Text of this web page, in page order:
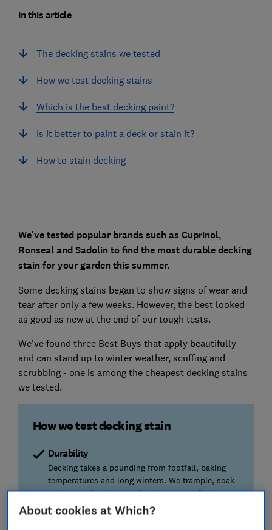
In this article
The decking stains we tested
How we test decking stains
Which is the best decking paint?
Is it better to paint a deck or stain it?
How to stain decking
We've tested popular brands such as Cuprinol,
Ronseal and Sadolin to find the most durable decking
stain for your garden this summer.
Some decking stains began to show signs of wear and
tear after only a few weeks. However, the best looked
as good as new at the end of our tough tests.
We've found three Best Buys that apply beautifully
and can stand up to winter weather, scuffing and
scrubbing - one is among the cheapest decking stains
we tested.
How we test decking stain
Durability
Decking takes a pounding from footfall, baking
temperatures and long winters. We trample, soak
and surrender them to the elements to find you
the best.
About cookies at Which?